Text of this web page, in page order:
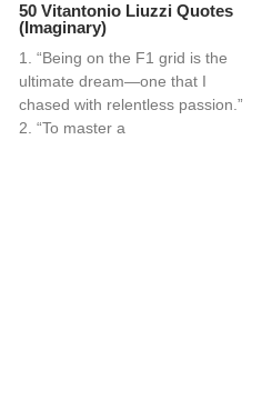
50 Vitantonio Liuzzi Quotes
(Imaginary)
1. “Being on the F1 grid is the
ultimate dream—one that I
chased with relentless passion.”
2. “To master a